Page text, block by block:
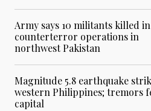
Army says 10 militants killed in
counterterror operations in
northwest Pakistan
Magnitude 5.8 earthquake
western Philippines; tremors
capital